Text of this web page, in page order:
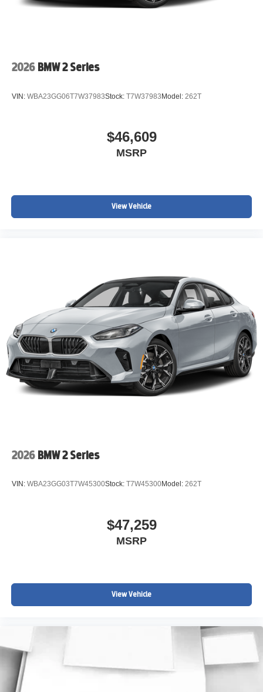
2026 BMW 2 Series
VIN: WBA23GG06T7W37983Stock: T7W37983Model: 262T
$46,609
MSRP
View Vehicle
2026 BMW 2 Series
VIN: WBA23GG03T7W45300Stock: T7W45300Model: 262T
$47,259
MSRP
View Vehicle